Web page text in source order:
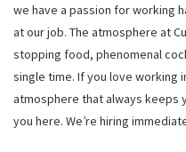
we have a passion for working
at our job. The atmosphere at
stopping food, phenomenal
single time. If you love working
atmosphere that always keeps
you here. We’re hiring